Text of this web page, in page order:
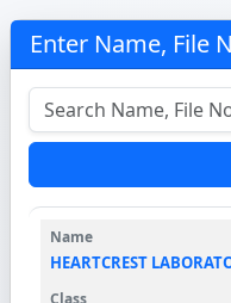
Enter Name, File
HEARTCREST